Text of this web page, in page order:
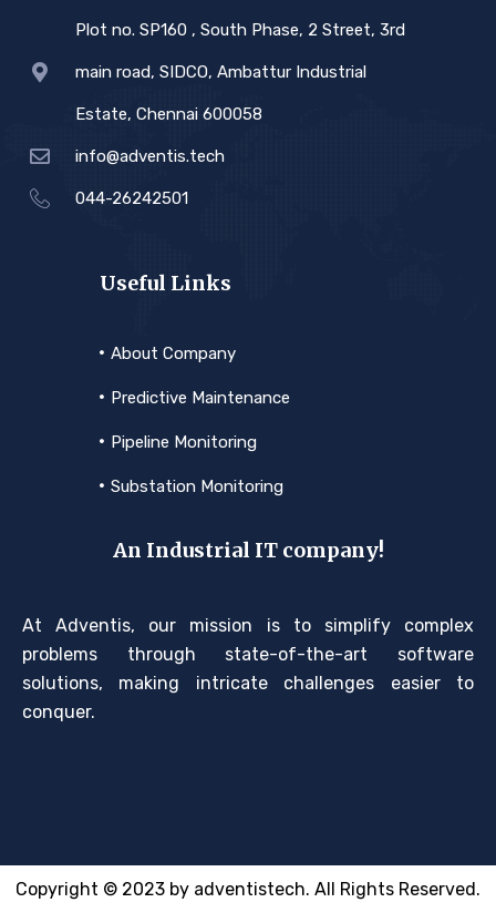
Plot no. SP160 , South Phase, 2 Street, 3rd
main road, SIDCO, Ambattur Industrial
Estate, Chennai 600058
info@adventis.tech
044-26242501
Useful Links
About Company
Predictive Maintenance
Pipeline Monitoring
Substation Monitoring
An Industrial IT company!
At Adventis, our mission is to simplify complex
problems through state-of-the-art software
solutions, making intricate challenges easier to
conquer.
Copyright © 2023 by adventistech. All Rights Reserved.